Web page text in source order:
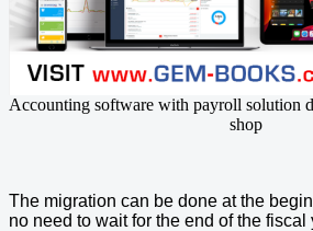
Accounting software with payroll solution
shop
The migration can be done at the
no need to wait for the end of the fiscal